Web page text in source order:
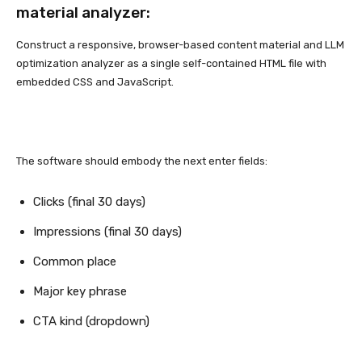
material analyzer:
Construct a responsive, browser-based content material and LLM
optimization analyzer as a single self-contained HTML file with
embedded CSS and JavaScript.
The software should embody the next enter fields:
Clicks (final 30 days)
Impressions (final 30 days)
Common place
Major key phrase
CTA kind (dropdown)